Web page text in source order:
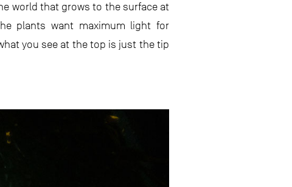
world that grows to the surface at
plants want maximum light for
you see at the top is just the tip